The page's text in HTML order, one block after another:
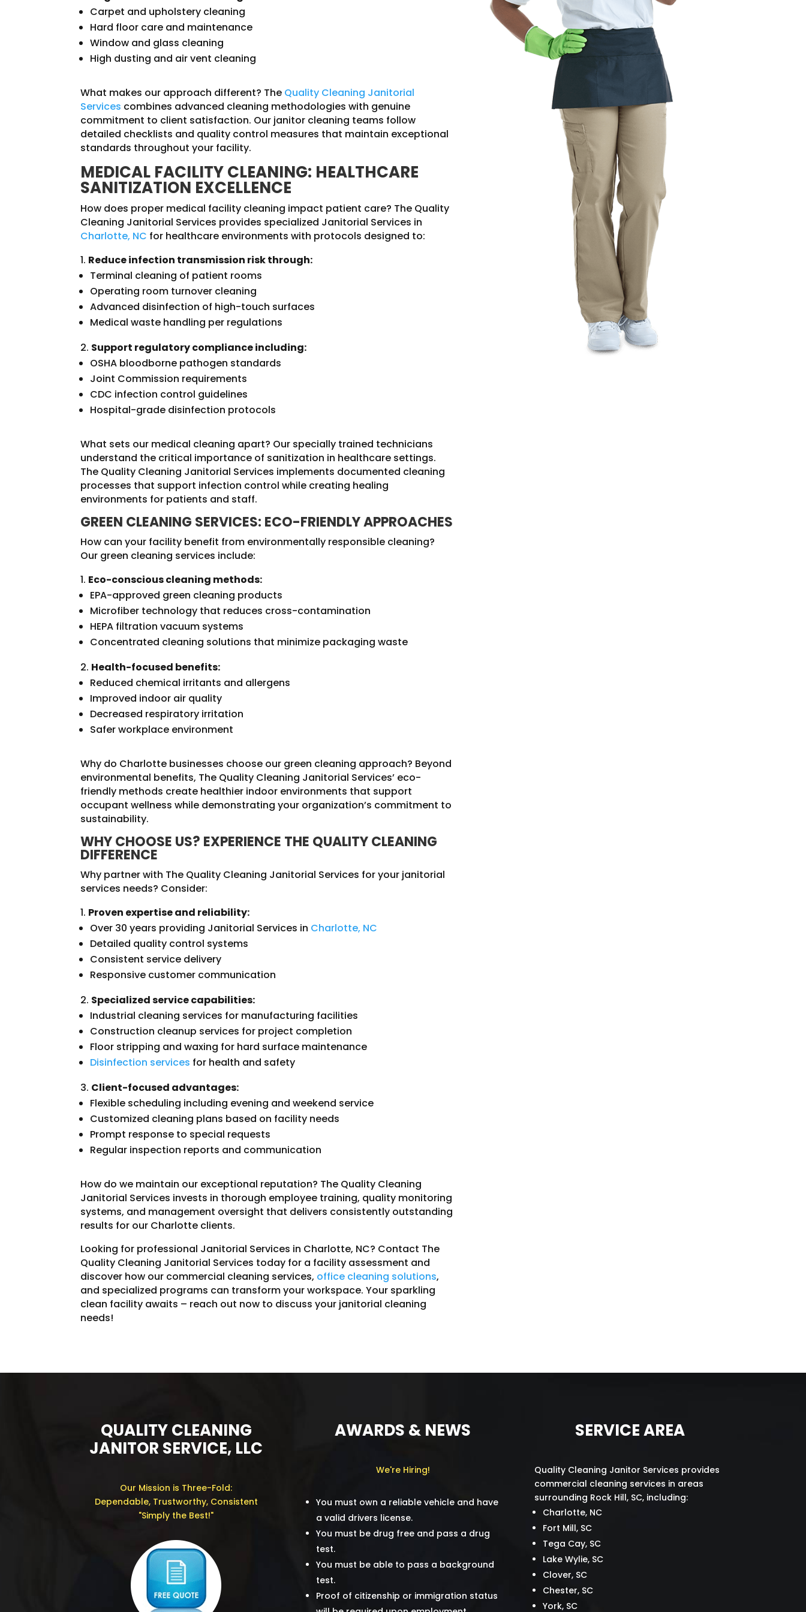
Carpet and upholstery cleaning
Hard floor care and maintenance
Window and glass cleaning
High dusting and air vent cleaning
What makes our approach different? The Quality Cleaning Janitorial
Services combines advanced cleaning methodologies with genuine
commitment to client satisfaction. Our janitor cleaning teams follow
detailed checklists and quality control measures that maintain exceptional
standards throughout your facility.
MEDICAL FACILITY CLEANING: HEALTHCARE
SANITIZATION EXCELLENCE
How does proper medical facility cleaning impact patient care? The Quality
Cleaning Janitorial Services provides specialized Janitorial Services in
Charlotte, NC for healthcare environments with protocols designed to:
Reduce infection transmission risk through:
Terminal cleaning of patient rooms
Operating room turnover cleaning
Advanced disinfection of high-touch surfaces
Medical waste handling per regulations
Support regulatory compliance including:
OSHA bloodborne pathogen standards
Joint Commission requirements
CDC infection control guidelines
Hospital-grade disinfection protocols
What sets our medical cleaning apart? Our specially trained technicians
understand the critical importance of sanitization in healthcare settings.
The Quality Cleaning Janitorial Services implements documented cleaning
processes that support infection control while creating healing
environments for patients and staff.
GREEN CLEANING SERVICES: ECO-FRIENDLY APPROACHES
How can your facility benefit from environmentally responsible cleaning?
Our green cleaning services include:
Eco-conscious cleaning methods:
EPA-approved green cleaning products
Microfiber technology that reduces cross-contamination
HEPA filtration vacuum systems
Concentrated cleaning solutions that minimize packaging waste
Health-focused benefits:
Reduced chemical irritants and allergens
Improved indoor air quality
Decreased respiratory irritation
Safer workplace environment
Why do Charlotte businesses choose our green cleaning approach? Beyond
environmental benefits, The Quality Cleaning Janitorial Services’ eco-
friendly methods create healthier indoor environments that support
occupant wellness while demonstrating your organization’s commitment to
sustainability.
WHY CHOOSE US? EXPERIENCE THE QUALITY CLEANING
DIFFERENCE
Why partner with The Quality Cleaning Janitorial Services for your janitorial
services needs? Consider:
Proven expertise and reliability:
Over 30 years providing Janitorial Services in Charlotte, NC
Detailed quality control systems
Consistent service delivery
Responsive customer communication
Specialized service capabilities:
Industrial cleaning services for manufacturing facilities
Construction cleanup services for project completion
Floor stripping and waxing for hard surface maintenance
Disinfection services for health and safety
Client-focused advantages:
Flexible scheduling including evening and weekend service
Customized cleaning plans based on facility needs
Prompt response to special requests
Regular inspection reports and communication
How do we maintain our exceptional reputation? The Quality Cleaning
Janitorial Services invests in thorough employee training, quality monitoring
systems, and management oversight that delivers consistently outstanding
results for our Charlotte clients.
Looking for professional Janitorial Services in Charlotte, NC? Contact The
Quality Cleaning Janitorial Services today for a facility assessment and
discover how our commercial cleaning services, office cleaning solutions,
and specialized programs can transform your workspace. Your sparkling
clean facility awaits – reach out now to discuss your janitorial cleaning
needs!
QUALITY CLEANING
JANITOR SERVICE, LLC
Our Mission is Three-Fold:
Dependable, Trustworthy, Consistent
"Simply the Best!"
AWARDS & NEWS
We're Hiring!
You must own a reliable vehicle and have
a valid drivers license.
You must be drug free and pass a drug
test.
You must be able to pass a background
test.
Proof of citizenship or immigration status
SERVICE AREA
Quality Cleaning Janitor Services provides
commercial cleaning services in areas
surrounding Rock Hill, SC, including:
Charlotte, NC
Fort Mill, SC
Tega Cay, SC
Lake Wylie, SC
Clover, SC
Chester, SC
York, SC